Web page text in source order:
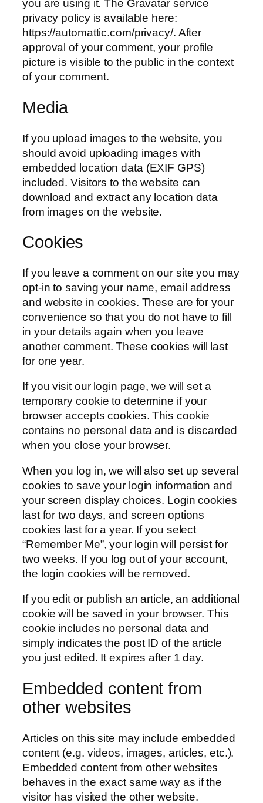
you are using it. The Gravatar service
privacy policy is available here:
https://automattic.com/privacy/. After
approval of your comment, your profile
picture is visible to the public in the context
of your comment.
Media
If you upload images to the website, you
should avoid uploading images with
embedded location data (EXIF GPS)
included. Visitors to the website can
download and extract any location data
from images on the website.
Cookies
If you leave a comment on our site you may
opt-in to saving your name, email address
and website in cookies. These are for your
convenience so that you do not have to fill
in your details again when you leave
another comment. These cookies will last
for one year.
If you visit our login page, we will set a
temporary cookie to determine if your
browser accepts cookies. This cookie
contains no personal data and is discarded
when you close your browser.
When you log in, we will also set up several
cookies to save your login information and
your screen display choices. Login cookies
last for two days, and screen options
cookies last for a year. If you select
“Remember Me”, your login will persist for
two weeks. If you log out of your account,
the login cookies will be removed.
If you edit or publish an article, an additional
cookie will be saved in your browser. This
cookie includes no personal data and
simply indicates the post ID of the article
you just edited. It expires after 1 day.
Embedded content from
other websites
Articles on this site may include embedded
content (e.g. videos, images, articles, etc.).
Embedded content from other websites
behaves in the exact same way as if the
visitor has visited the other website.